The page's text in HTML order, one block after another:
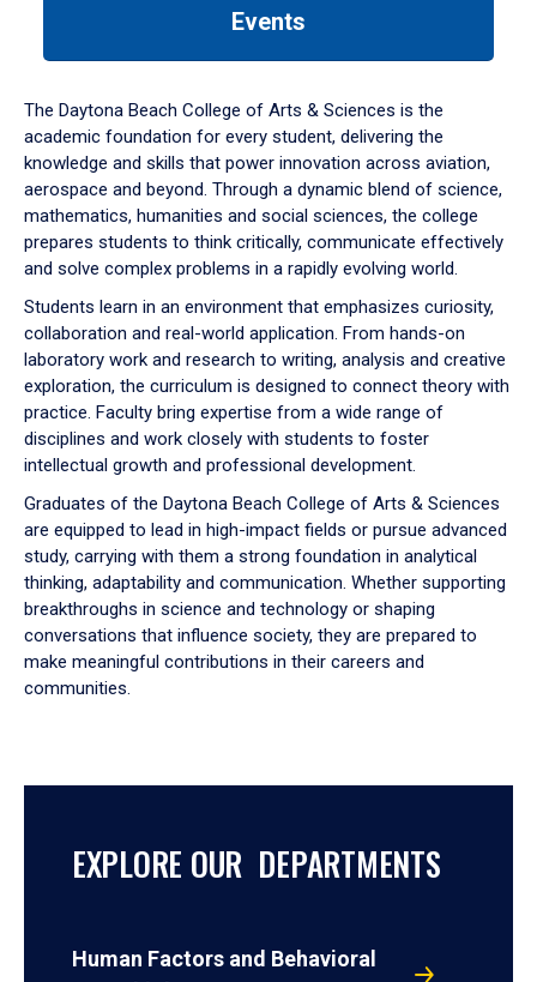
down
arrow
to
Events
The Daytona Beach College of Arts & Sciences is the
academic foundation for every student, delivering the
knowledge and skills that power innovation across aviation,
aerospace and beyond. Through a dynamic blend of science,
mathematics, humanities and social sciences, the college
prepares students to think critically, communicate effectively
and solve complex problems in a rapidly evolving world.
Students learn in an environment that emphasizes curiosity,
collaboration and real-world application. From hands-on
laboratory work and research to writing, analysis and creative
exploration, the curriculum is designed to connect theory with
practice. Faculty bring expertise from a wide range of
disciplines and work closely with students to foster
intellectual growth and professional development.
Graduates of the Daytona Beach College of Arts & Sciences
are equipped to lead in high-impact fields or pursue advanced
study, carrying with them a strong foundation in analytical
thinking, adaptability and communication. Whether supporting
breakthroughs in science and technology or shaping
conversations that influence society, they are prepared to
make meaningful contributions in their careers and
communities.
EXPLORE OUR DEPARTMENTS
Human Factors and Behavioral